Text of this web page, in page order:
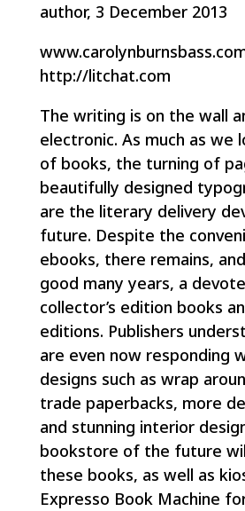
author, 3 December 2013
http://litchat.com
The writing is on the wall
electronic. As much as we
of books, the turning of
beautifully designed
are the literary delivery
future. Despite the
ebooks, there remains,
good many years, a
collector’s edition books
editions. Publishers
are even now responding
designs such as wrap
trade paperbacks, more
and stunning interior
bookstore of the future
these books, as well as
Expresso Book Machine